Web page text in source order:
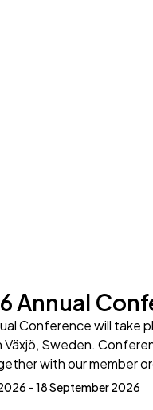
Annual
Conference will take
Växjö, Sweden.
with our member
– 18 September 2026